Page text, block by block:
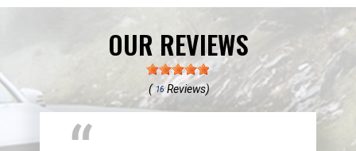
OUR REVIEWS
( 16Reviews)